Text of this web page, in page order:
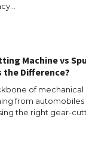
Machine vs
the Difference?
of mechanical
from automobiles
the right gear-
was recognized
the fans